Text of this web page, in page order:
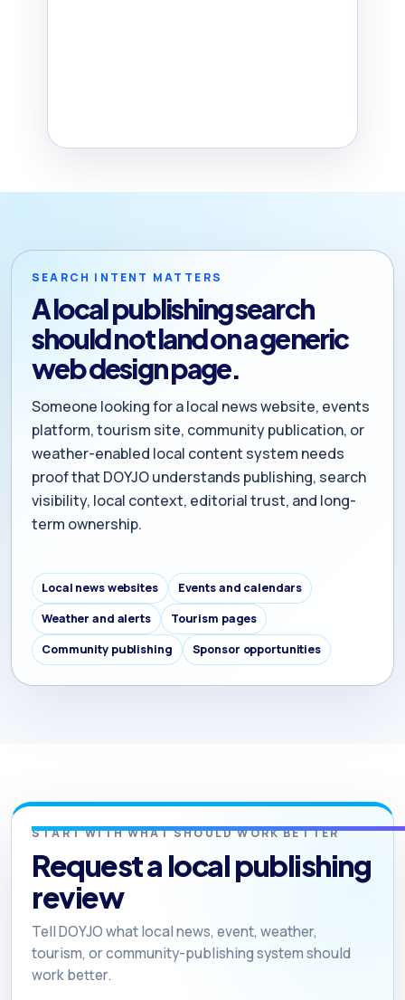
SEARCH INTENT MATTERS
A local publishing search
should not land on a generic
web design page.
Someone looking for a local news website, events
platform, tourism site, community publication, or
weather-enabled local content system needs
proof that DOYJO understands publishing, search
visibility, local context, editorial trust, and long-
term ownership.
Local news websites
Events and calendars
Weather and alerts
Tourism pages
Community publishing
Sponsor opportunities
START WITH WHAT SHOULD WORK BETTER
Request a local publishing
review
Tell DOYJO what local news, event, weather,
tourism, or community-publishing system should
work better.